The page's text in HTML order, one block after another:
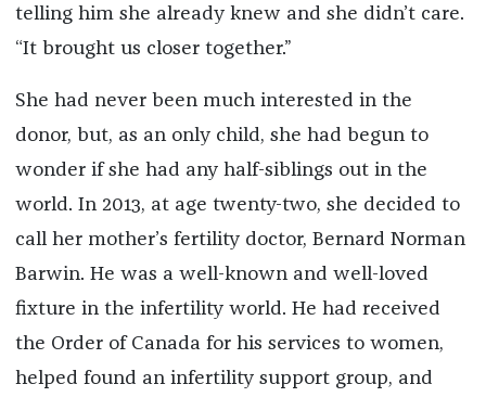
telling him she already knew and she didn’t care.
“It brought us closer together.”
She had never been much interested in the
donor, but, as an only child, she had begun to
wonder if she had any half-siblings out in the
world. In 2013, at age twenty-two, she decided to
call her mother’s fertility doctor, Bernard Norman
Barwin. He was a well-known and well-loved
fixture in the infertility world. He had received
the Order of Canada for his services to women,
helped found an infertility support group, and